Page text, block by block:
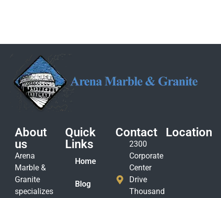
About
us
Arena
Marble &
Granite
specializes
Quick
Links
Home
Blog
Contact
2300
Corporate
Center
Drive
Thousand
Location